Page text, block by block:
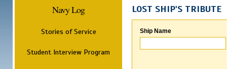
Navy Log
Stories of Service
Student Interview Program
LOST SHIP'S TRIBUTE
Ship Name